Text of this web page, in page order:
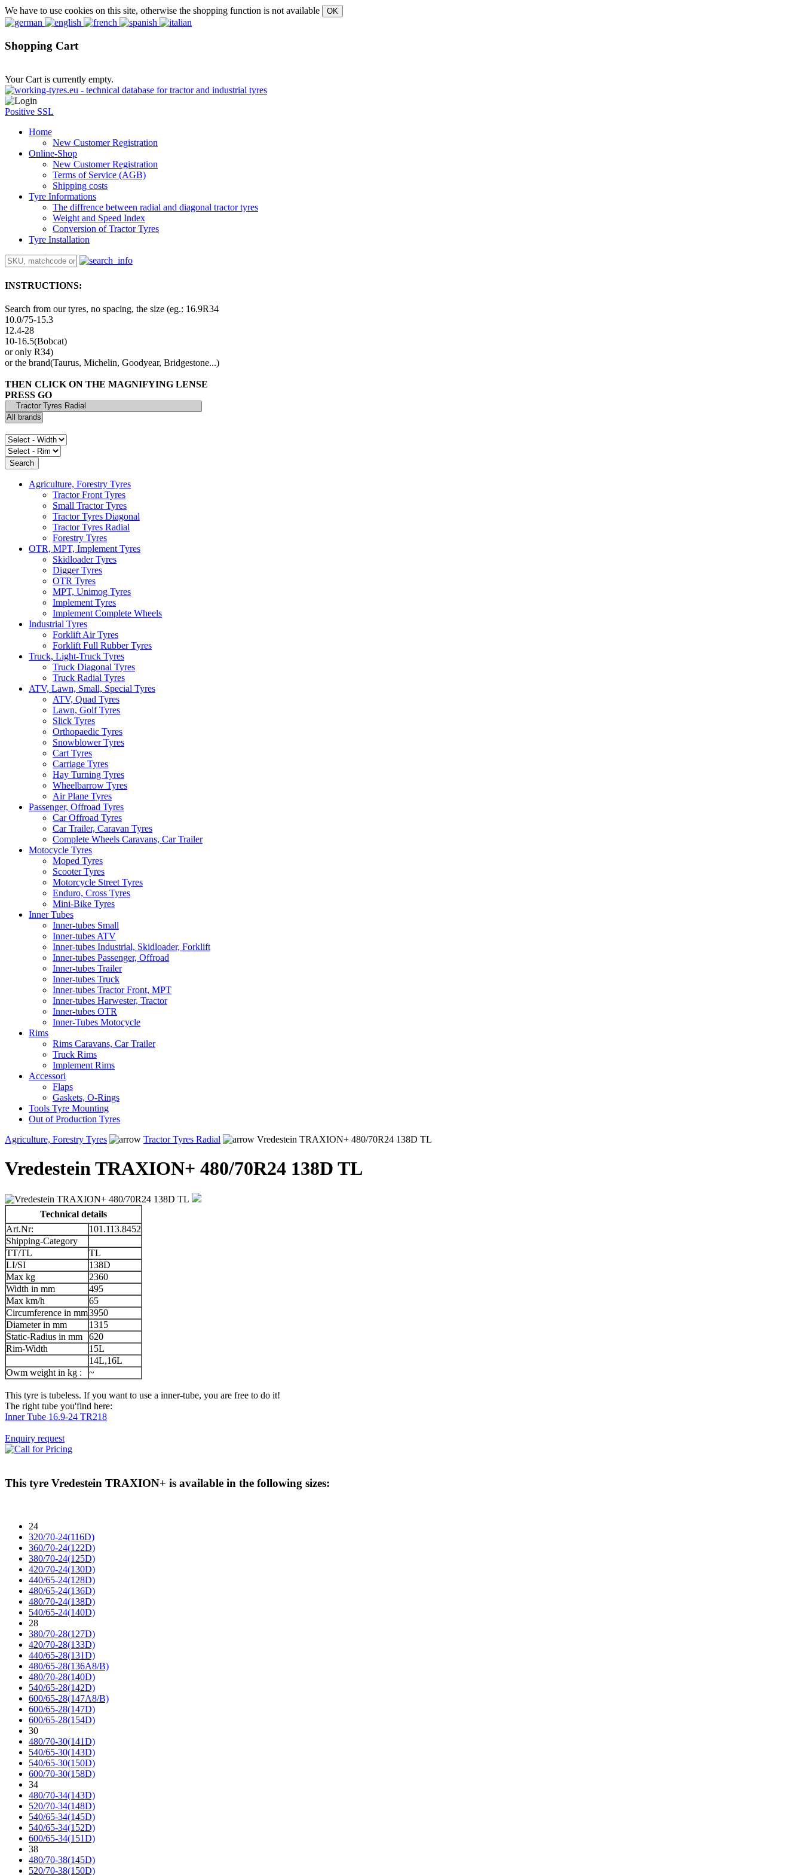
We have to use cookies on this site, otherwise the shopping function is not available
Shopping Cart
Your Cart is currently empty.
Positive SSL
Home
New Customer Registration
Online-Shop
New Customer Registration
Terms of Service (AGB)
Shipping costs
Tyre Informations
The diffrence between radial and diagonal tractor tyres
Weight and Speed Index
Conversion of Tractor Tyres
Tyre Installation
INSTRUCTIONS:
Search from our tyres, no spacing, the size (eg.: 16.9R34
10.0/75-15.3
12.4-28
10-16.5(Bobcat)
or only R34)
or the brand(Taurus, Michelin, Goodyear, Bridgestone...)
THEN CLICK ON THE MAGNIFYING LENSE
PRESS GO
Agriculture, Forestry Tyres
Tractor Front Tyres
Small Tractor Tyres
Tractor Tyres Diagonal
Tractor Tyres Radial
Forestry Tyres
OTR, MPT, Implement Tyres
Skidloader Tyres
Digger Tyres
OTR Tyres
MPT, Unimog Tyres
Implement Tyres
Implement Complete Wheels
Industrial Tyres
Forklift Air Tyres
Forklift Full Rubber Tyres
Truck, Light-Truck Tyres
Truck Diagonal Tyres
Truck Radial Tyres
ATV, Lawn, Small, Special Tyres
ATV, Quad Tyres
Lawn, Golf Tyres
Slick Tyres
Orthopaedic Tyres
Snowblower Tyres
Cart Tyres
Carriage Tyres
Hay Turning Tyres
Wheelbarrow Tyres
Air Plane Tyres
Passenger, Offroad Tyres
Car Offroad Tyres
Car Trailer, Caravan Tyres
Complete Wheels Caravans, Car Trailer
Motocycle Tyres
Moped Tyres
Scooter Tyres
Motorcycle Street Tyres
Enduro, Cross Tyres
Mini-Bike Tyres
Inner Tubes
Inner-tubes Small
Inner-tubes ATV
Inner-tubes Industrial, Skidloader, Forklift
Inner-tubes Passenger, Offroad
Inner-tubes Trailer
Inner-tubes Truck
Inner-tubes Tractor Front, MPT
Inner-tubes Harwester, Tractor
Inner-tubes OTR
Inner-Tubes Motocycle
Rims
Rims Caravans, Car Trailer
Truck Rims
Implement Rims
Accessori
Flaps
Gaskets, O-Rings
Tools Tyre Mounting
Out of Production Tyres
Agriculture, Forestry Tyres
Tractor Tyres Radial Vredestein TRAXION+ 480/70R24 138D TL
Vredestein TRAXION+ 480/70R24 138D TL
Technical details
Art.Nr:
101.113.8452
Shipping-Category
TT/TL
TL
LI/SI
138D
Max kg
2360
Width in mm
495
Max km/h
65
Circumference in mm3950
Diameter in mm
1315
Static-Radius in mm
620
Rim-Width
15L
14L,16L
Owm weight in kg :
~
This tyre is tubeless. If you want to use a inner-tube, you are free to do it!
The right tube you'find here:
Inner Tube 16.9-24 TR218
Enquiry request
This tyre Vredestein TRAXION+ is available in the following sizes:
24
320/70-24(116D)
360/70-24(122D)
380/70-24(125D)
420/70-24(130D)
440/65-24(128D)
480/65-24(136D)
480/70-24(138D)
540/65-24(140D)
28
380/70-28(127D)
420/70-28(133D)
440/65-28(131D)
480/65-28(136A8/B)
480/70-28(140D)
540/65-28(142D)
600/65-28(147A8/B)
600/65-28(147D)
600/65-28(154D)
30
480/70-30(141D)
540/65-30(143D)
540/65-30(150D)
600/70-30(158D)
34
480/70-34(143D)
520/70-34(148D)
540/65-34(145D)
540/65-34(152D)
600/65-34(151D)
38
480/70-38(145D)
520/70-38(150D)